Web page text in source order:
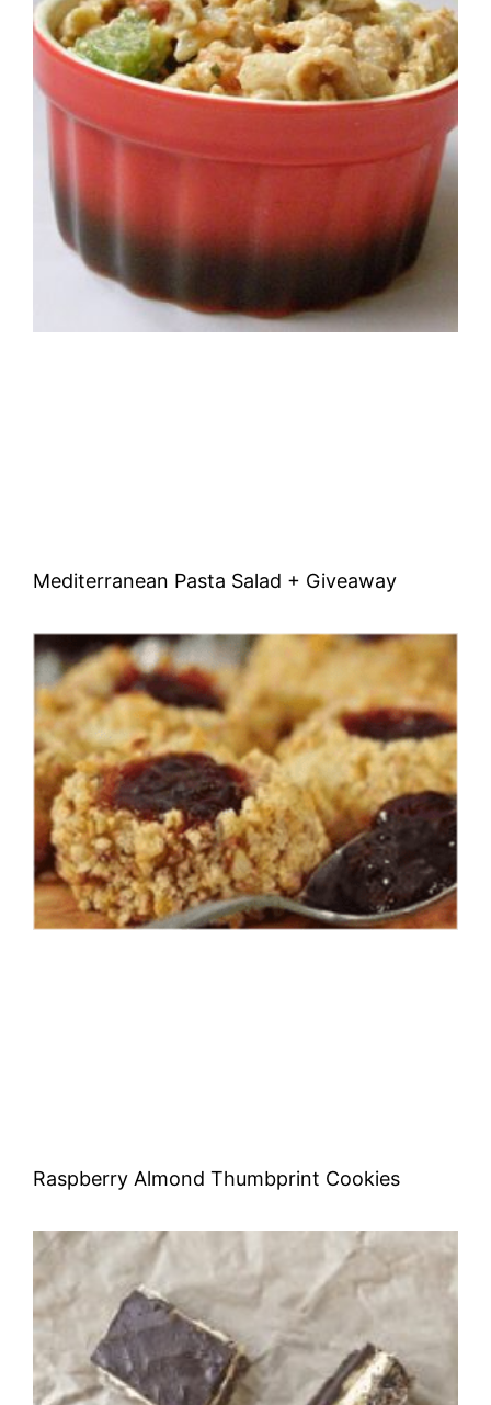
Mediterranean Pasta Salad + Giveaway
Raspberry Almond Thumbprint Cookies